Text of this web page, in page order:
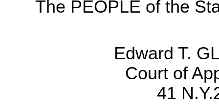
The PEOPLE of the
Edward T.
Court of
41